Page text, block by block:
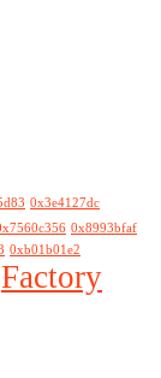
0x3e4127dc
0x8993bfaf
0xb01b01e2
Factory